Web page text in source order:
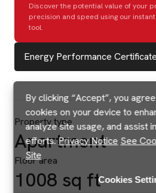
By clicking “Accept”, you
cookies on your device to
analyze site usage, and assist
efforts.Privacy Notice See
Site
Cookies
Discover the potential value of your
precision and speed using our
tool.
Energy Performance Certificate
Property type
Apartment
Floor area
1008 sq ft